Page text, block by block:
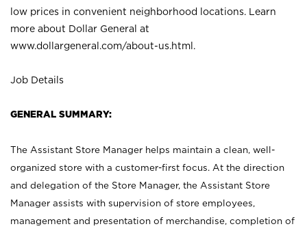
low prices in convenient neighborhood locations. Learn
more about Dollar General at
www.dollargeneral.com/about-us.html .
Job Details
GENERAL SUMMARY:
The Assistant Store Manager helps maintain a clean, well-
organized store with a customer-first focus. At the direction
and delegation of the Store Manager, the Assistant Store
Manager assists with supervision of store employees,
management and presentation of merchandise, completion of